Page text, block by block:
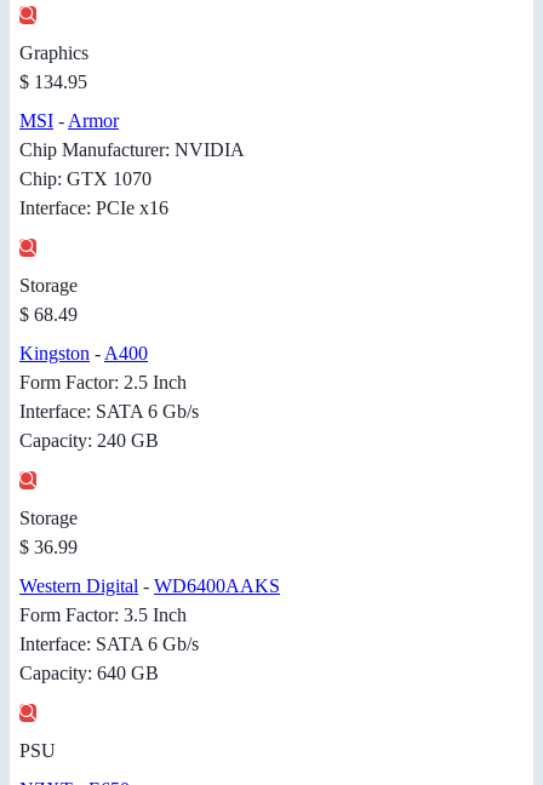
Graphics
$ 134.95
MSI -Armor
Chip Manufacturer: NVIDIA
Chip: GTX 1070
Interface: PCIe x16
Storage
$ 68.49
Kingston -A400
Form Factor: 2.5 Inch
Interface: SATA 6 Gb/s
Capacity: 240 GB
Storage
$ 36.99
Western Digital - WD6400AAKS
Form Factor: 3.5 Inch
Interface: SATA 6 Gb/s
Capacity: 640 GB
PSU